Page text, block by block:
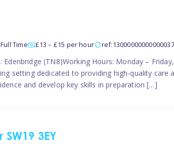
Full Time £13 – £15 per hour ref:13000000000000037
Edenbridge (TN8)Working Hours: Monday –
setting dedicated to providing high-quality
and develop key skills in preparation […]
3EY